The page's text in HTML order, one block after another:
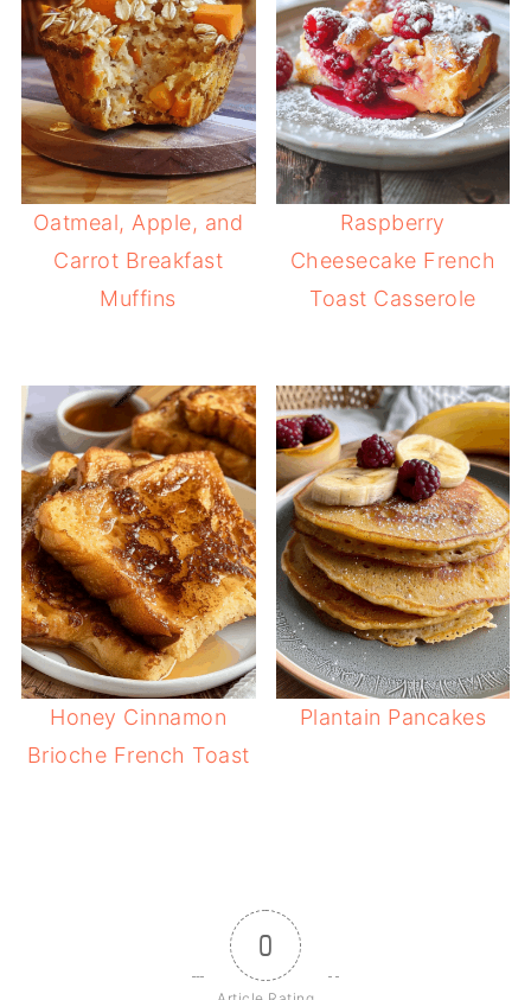
Oatmeal, Apple, and
Carrot Breakfast
Muffins
Raspberry
Cheesecake French
Toast Casserole
Honey Cinnamon
Brioche French Toast
Plantain Pancakes
0